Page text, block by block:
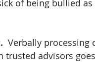
of being bullied
Verbally processing
trusted advisors